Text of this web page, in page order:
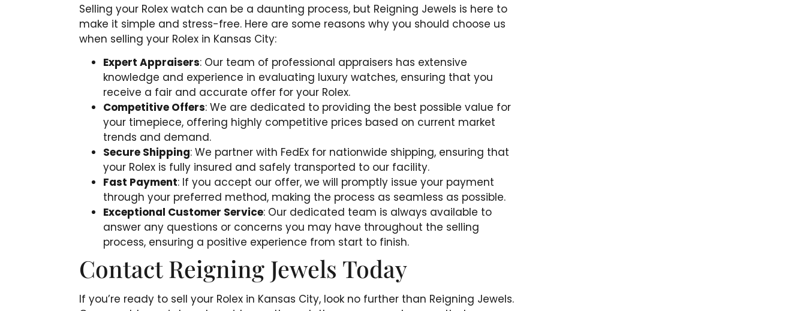
Selling your Rolex watch can be a daunting process, but Reigning Jewels is here to
make it simple and stress-free. Here are some reasons why you should choose us
when selling your Rolex in Kansas City:
Expert Appraisers: Our team of professional appraisers has extensive
knowledge and experience in evaluating luxury watches, ensuring that you
receive a fair and accurate offer for your Rolex.
Competitive Offers: We are dedicated to providing the best possible value for
your timepiece, offering highly competitive prices based on current market
trends and demand.
Secure Shipping: We partner with FedEx for nationwide shipping, ensuring that
your Rolex is fully insured and safely transported to our facility.
Fast Payment: If you accept our offer, we will promptly issue your payment
through your preferred method, making the process as seamless as possible.
Exceptional Customer Service: Our dedicated team is always available to
answer any questions or concerns you may have throughout the selling
process, ensuring a positive experience from start to finish.
Contact Reigning Jewels Today
If you’re ready to sell your Rolex in Kansas City, look no further than Reigning Jewels.